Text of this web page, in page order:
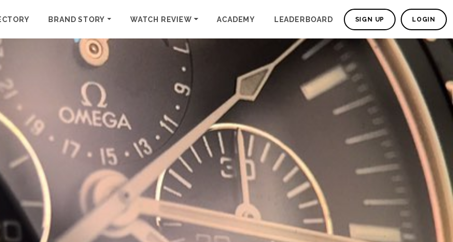
BRAND STORY WATCH REVIEW ACADEMY LEADERBOARD SIGN UP LOGIN